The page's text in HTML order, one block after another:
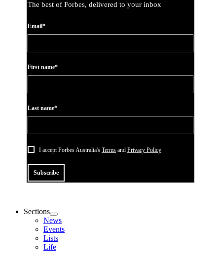
The best of Forbes, delivered to your inbox
Email*
First name*
Last name*
I accept Forbes Australia's Terms and Privacy Policy
Subscribe
Sections
News
Events
Lists
Life